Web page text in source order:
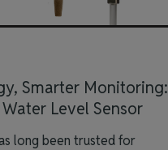
Smarter Monitoring:
Level Sensor
long been trusted for